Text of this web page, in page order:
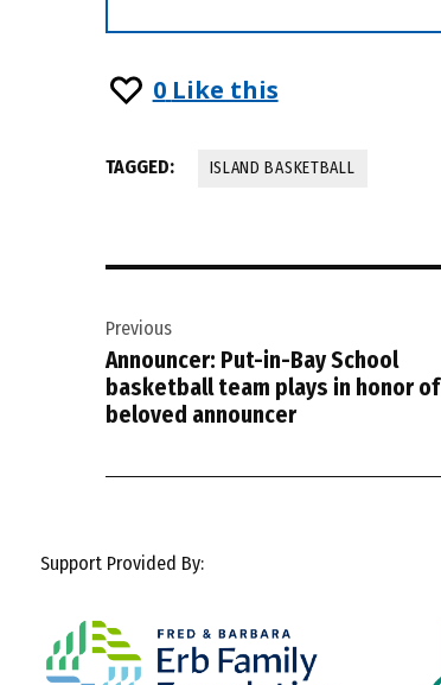
0 Like this
TAGGED: ISLAND BASKETBALL
navigation
Previous
Announcer: Put-in-Bay School
basketball team plays in honor of
beloved announcer
Support Provided By: